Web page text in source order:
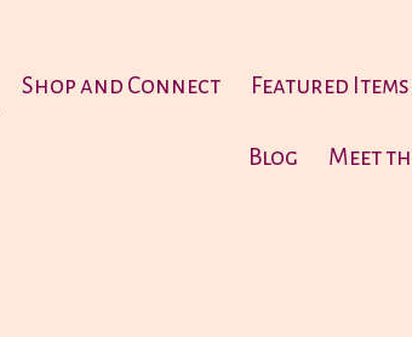
Shop and Connect Featured Items
Blog Meet